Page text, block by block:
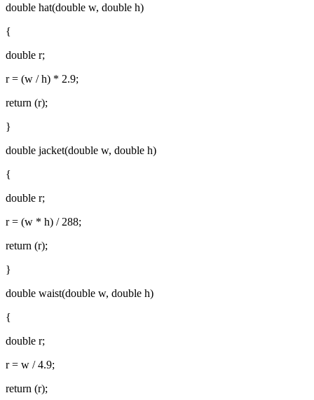
double hat(double w, double h)
{
double r;
r = (w / h) * 2.9;
return (r);
}
double jacket(double w, double h)
{
double r;
r = (w * h) / 288;
return (r);
}
double waist(double w, double h)
{
double r;
r = w / 4.9;
return (r);